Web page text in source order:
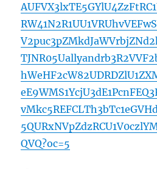
QVQ?oc=5